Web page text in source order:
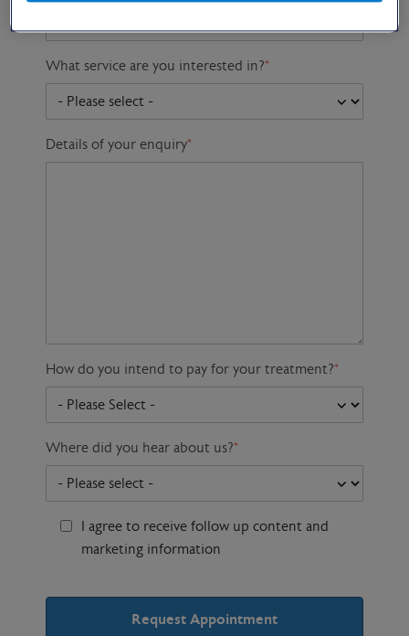
What service are you interested in?*
Details of your enquiry*
How do you intend to pay for your treatment?*
Where did you hear about us?*
I agree to receive follow up content and
marketing information